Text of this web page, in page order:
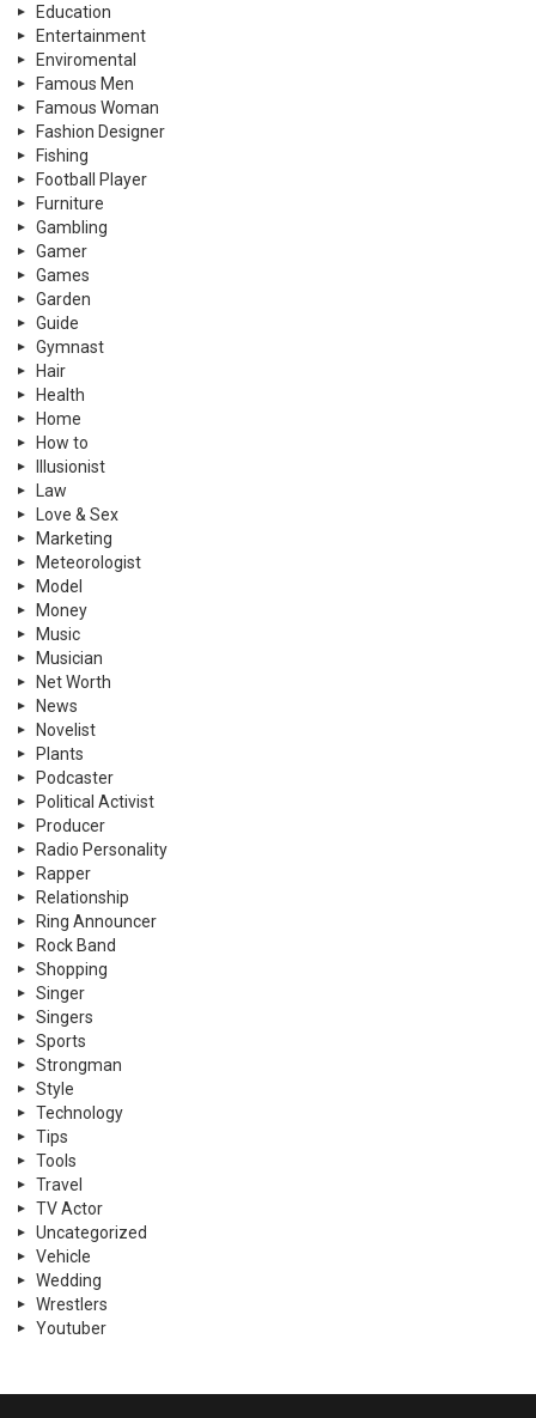
Education
Entertainment
Enviromental
Famous Men
Famous Woman
Fashion Designer
Fishing
Football Player
Furniture
Gambling
Gamer
Games
Garden
Guide
Gymnast
Hair
Health
Home
How to
Illusionist
Law
Love & Sex
Marketing
Meteorologist
Model
Money
Music
Musician
Net Worth
News
Novelist
Plants
Podcaster
Political Activist
Producer
Radio Personality
Rapper
Relationship
Ring Announcer
Rock Band
Shopping
Singer
Singers
Sports
Strongman
Style
Technology
Tips
Tools
Travel
TV Actor
Uncategorized
Vehicle
Wedding
Wrestlers
Youtuber